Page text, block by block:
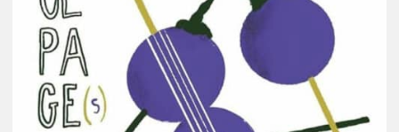
Cépage(s)